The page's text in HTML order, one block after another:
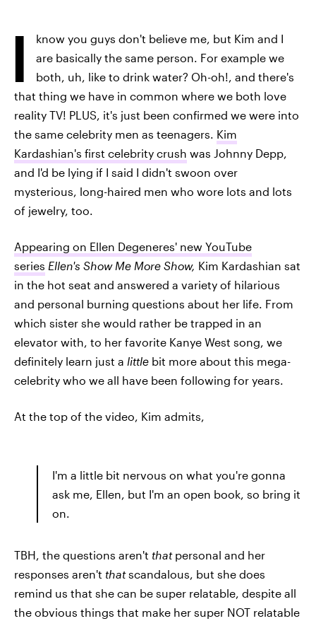
I
know you guys don't believe me, but Kim and I
are basically the same person. For example we
both, uh, like to drink water? Oh-oh!, and there's
that thing we have in common where we both love
reality TV! PLUS, it's just been confirmed we were into
the same celebrity men as teenagers. Kim
Kardashian's first celebrity crush was Johnny Depp,
and I'd be lying if I said I didn't swoon over
mysterious, long-haired men who wore lots and lots
of jewelry, too.
Appearing on Ellen Degeneres' new YouTube
series Ellen's Show Me More Show, Kim Kardashian sat
in the hot seat and answered a variety of hilarious
and personal burning questions about her life. From
which sister she would rather be trapped in an
elevator with, to her favorite Kanye West song, we
definitely learn just a little bit more about this mega-
celebrity who we all have been following for years.
At the top of the video, Kim admits,
I'm a little bit nervous on what you're gonna
ask me, Ellen, but I'm an open book, so bring it
on.
TBH, the questions aren't thatpersonal and her
responses aren't thatscandalous, but she does
remind us that she can be super relatable, despite all
the obvious things that make her super NOT relatable